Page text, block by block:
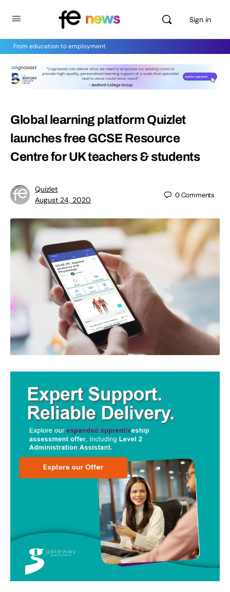
Sign in
From education to employment
Global learning platform Quizlet
launches free GCSE Resource
Centre for UK teachers & students
Quizlet
August 24, 2020
0Comments